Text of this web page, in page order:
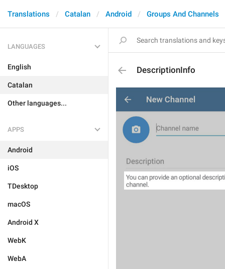
Translations Catalan Android Groups And Channels
LANGUAGES
English
Catalan
Other languages...
APPS
Android
iOS
TDesktop
macOS
Android X
WebK
WebA
DescriptionInfo